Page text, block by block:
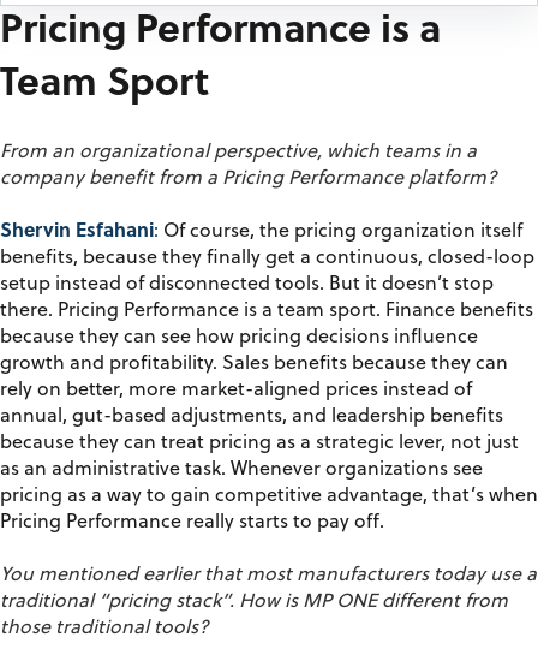
Pricing Performance is a
Team Sport
From an organizational perspective, which teams in a
company benefit from a Pricing Performance platform?
Shervin Esfahani: Of course, the pricing organization itself
benefits, because they finally get a continuous, closed-loop
setup instead of disconnected tools. But it doesn’t stop
there. Pricing Performance is a team sport. Finance benefits
because they can see how pricing decisions influence
growth and profitability. Sales benefits because they can
rely on better, more market-aligned prices instead of
annual, gut-based adjustments, and leadership benefits
because they can treat pricing as a strategic lever, not just
as an administrative task. Whenever organizations see
pricing as a way to gain competitive advantage, that’s when
Pricing Performance really starts to pay off.
You mentioned earlier that most manufacturers today use a
traditional “pricing stack”. How is MP ONE different from
those traditional tools?